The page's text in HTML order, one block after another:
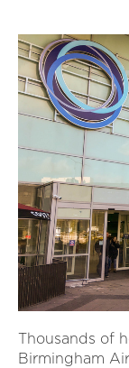
Thousands of
Birmingham